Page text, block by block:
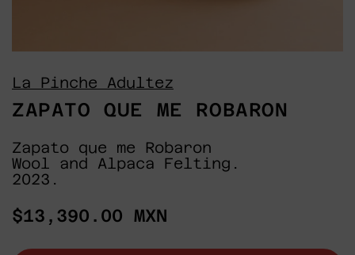
La Pinche Adultez
ZAPATO QUE ME ROBARON
Zapato que me Robaron
Wool and Alpaca Felting.
2023.
Regular
$13,390.00 MXN